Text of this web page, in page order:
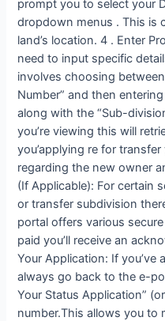
prompt you to select your
dropdown menus . This is
land’s location. 4 . Enter
need to input specific
involves choosing
Number” and then
along with the “Sub-
you’re viewing this will
you’applying re for
regarding the new owner
(If Applicable): For certain
or transfer subdivision
portal offers various
paid you’ll receive an
Your Application: If you’ve
always go back to the e-
Your Status Application”
number.This allows you